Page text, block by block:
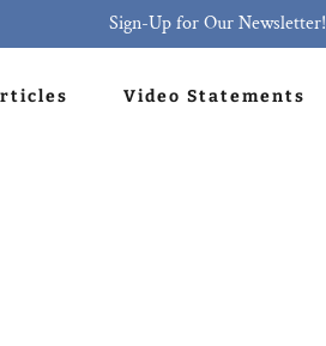
Sign-Up for Our Newsletter!
Video Statements